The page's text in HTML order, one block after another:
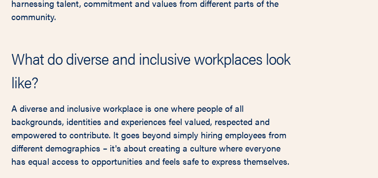
harnessing talent, commitment and values from different parts of the
community.
What do diverse and inclusive workplaces look
like?
A diverse and inclusive workplace is one where people of all
backgrounds, identities and experiences feel valued, respected and
empowered to contribute. It goes beyond simply hiring employees from
different demographics – it's about creating a culture where everyone
has equal access to opportunities and feels safe to express themselves.